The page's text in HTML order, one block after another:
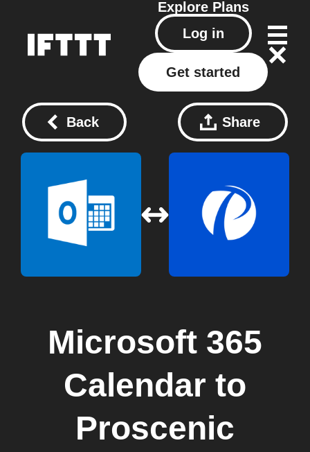
Explore Plans
Log in
Get started
Back Share
Microsoft 365
Calendar to
Proscenic